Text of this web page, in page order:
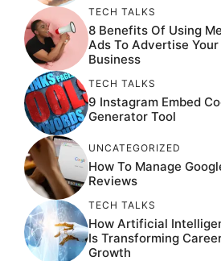
TECH TALKS
8 Benefits Of Using
Ads To Advertise Your
Business
TECH TALKS
9 Instagram Embed
Generator Tool
UNCATEGORIZED
How To Manage
Reviews
TECH TALKS
How Artificial
Is Transforming
Growth